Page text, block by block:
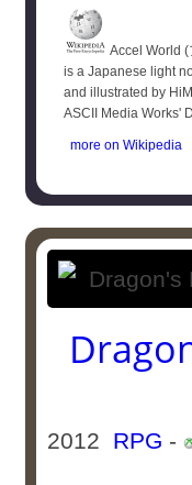
Accel World
is a Japanese light
and illustrated by
ASCII Media Works'
more on Wikipedia
2012 RPG -